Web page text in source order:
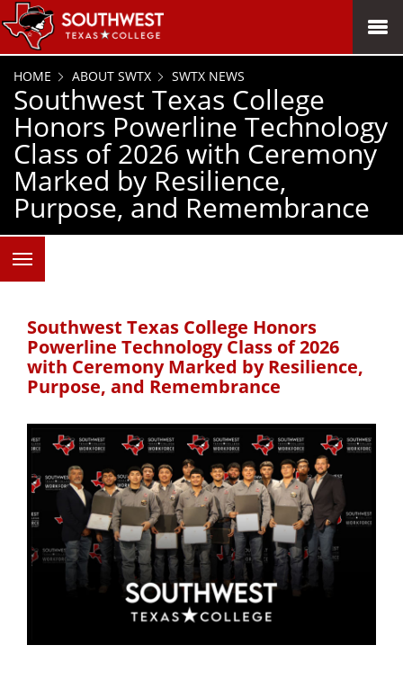
SKIP TO PAGE CONTENT
MENU
HOME ABOUT SWTX SWTX NEWS
Southwest Texas College
Honors Powerline Technology
Class of 2026 with Ceremony
Marked by Resilience,
Purpose, and Remembrance
Southwest Texas College Honors
Powerline Technology Class of 2026
with Ceremony Marked by Resilience,
Purpose, and Remembrance